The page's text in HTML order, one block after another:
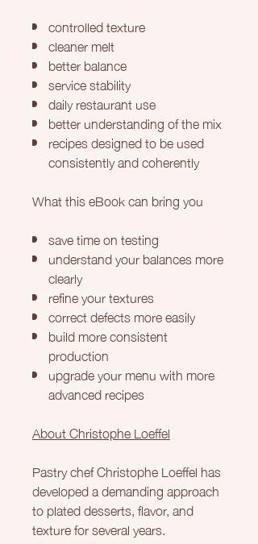
controlled texture
cleaner melt
better balance
service stability
daily restaurant use
better understanding of the mix
recipes designed to be used
consistently and coherently
What this eBook can bring you
save time on testing
understand your balances more
clearly
refine your textures
correct defects more easily
build more consistent
production
upgrade your menu with more
advanced recipes
About Christophe Loeffel
Pastry chef Christophe Loeffel has
developed a demanding approach
to plated desserts, flavor, and
texture for several years.